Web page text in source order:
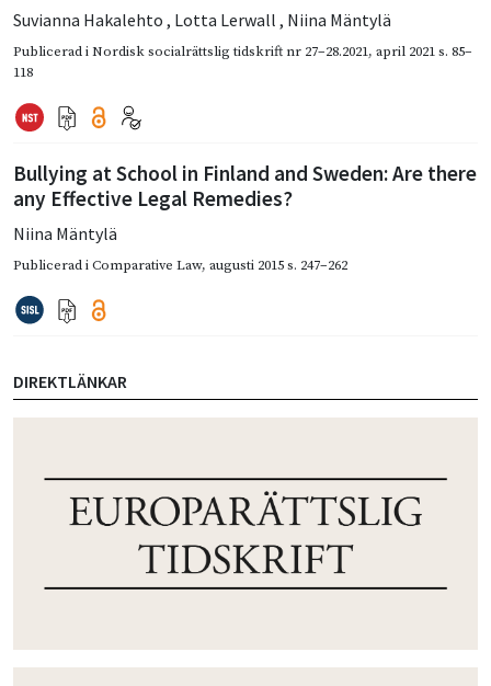
Suvianna Hakalehto , Lotta Lerwall , Niina Mäntylä
Publicerad iNordisk socialrättslig tidskrift nr 27–28.2021, april 2021s. 85–
118
Bullying at School in Finland and Sweden: Are there
any Effective Legal Remedies?
Niina Mäntylä
Publicerad iComparative Law, augusti 2015s. 247–262
DIREKTLÄNKAR